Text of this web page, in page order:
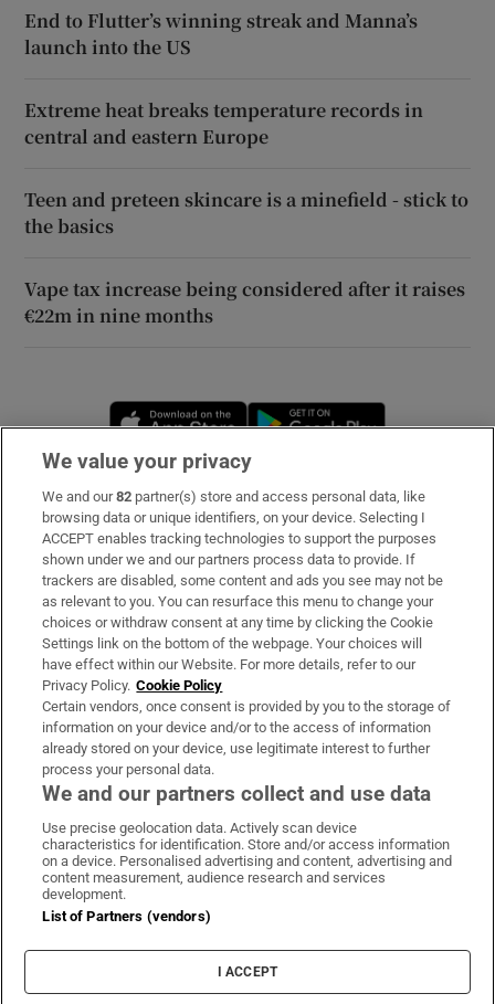
End to Flutter’s winning streak and Manna’s
launch into the US
Extreme heat breaks temperature records in
central and eastern Europe
Teen and preteen skincare is a minefield - stick to
the basics
Vape tax increase being considered after it raises
€22m in nine months
Opens in new window
Subscribe
Support
About Us
Irish Times Products & Services
OUR PARTNERS
Irish Times on WhatsApp
Irish Times on Facebook
Irish Times on X
Irish Times on LinkedIn
Irish Times on Instagram
Terms & Conditions
Cookie Information
Cookie Settings
We value your privacy
We and our82 partner(s) store and access personal data, like
browsing data or unique identifiers, on your device. Selecting I
ACCEPT enables tracking technologies to support the purposes
shown under we and our partners process data to provide. If
trackers are disabled, some content and ads you see may not be
as relevant to you. You can resurface this menu to change your
choices or withdraw consent at any time by clicking the Cookie
Settings link on the bottom of the webpage. Your choices will
have effect within our Website. For more details, refer to our
Privacy Policy. Cookie Policy
Certain vendors, once consent is provided by you to the storage of
information on your device and/or to the access of information
already stored on your device, use legitimate interest to further
process your personal data.
We and our partners collect and use data
Use precise geolocation data. Actively scan device
characteristics for identification. Store and/or access information
on a device. Personalised advertising and content, advertising and
content measurement, audience research and services
development.
List of Partners (vendors)
I ACCEPT